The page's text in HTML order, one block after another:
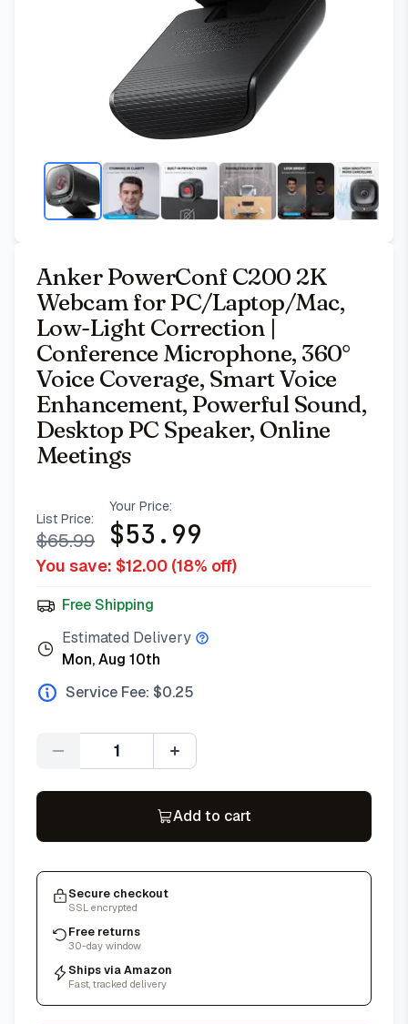
Anker PowerConf C200 2K
Webcam for PC/Laptop/Mac,
Low-Light Correction |
Conference Microphone, 360°
Voice Coverage, Smart Voice
Enhancement, Powerful Sound,
Desktop PC Speaker, Online
Meetings
List Price:
$65.99
Your Price:
$53.99
You save: $12.00 (18% off)
Free Shipping
Estimated Delivery
Mon, Aug 10th
Service Fee: $0.25
Quantity
Add to cart
Secure checkout
SSL encrypted
Free returns
30-day window
Ships via Amazon
Fast, tracked delivery